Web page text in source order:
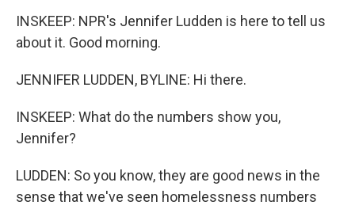
INSKEEP: NPR's Jennifer Ludden is here to tell us
about it. Good morning.
JENNIFER LUDDEN, BYLINE: Hi there.
INSKEEP: What do the numbers show you,
Jennifer?
LUDDEN: So you know, they are good news in the
sense that we've seen homelessness numbers